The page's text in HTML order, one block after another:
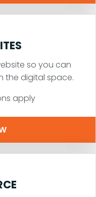
so you can
the digital space.
apply